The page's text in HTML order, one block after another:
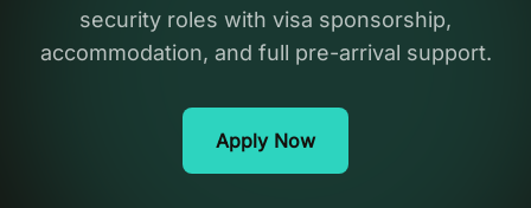
Security Staffing
security roles with visa sponsorship,
accommodation, and full pre-arrival support.
Apply Now